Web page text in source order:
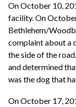
On October 10,
facility. On
Bethlehem/
complaint about a
the side of the
and determined
was the dog that
On October 17,